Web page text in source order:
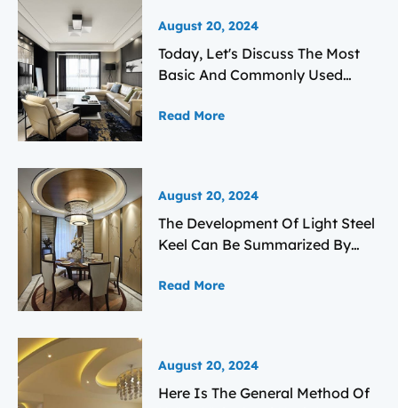
August 20, 2024
Today, Let's Discuss The Most
Basic And Commonly Used
Ceiling Technology From Three
Light Steel Keel Plasterboard
Ceiling. 3. Key Control Points
And Main Areas Of Focus.
Read More
August 20, 2024
The Development Of Light Steel
Keel Can Be Summarized By
International Development And
Read More
August 20, 2024
Here Is The General Method Of